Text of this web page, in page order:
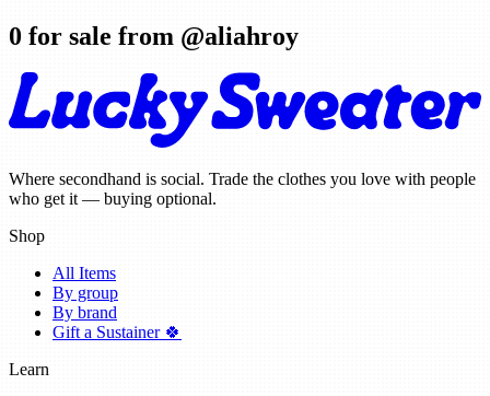
0 for sale from @aliahroy
Where secondhand is social. Trade the clothes you love with people
who get it — buying optional.
Shop
All Items
By group
By brand
Gift a Sustainer 🍀
Learn